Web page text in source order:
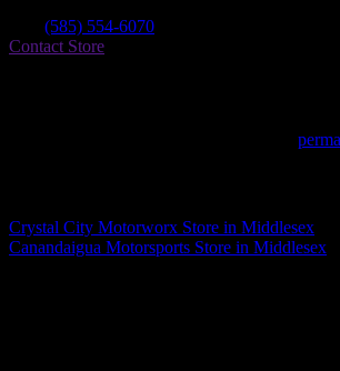
(585) 554-6070
Contact Store
Crystal City Motorworx Store in Middlesex
Canandaigua Motorsports Store in Middlesex